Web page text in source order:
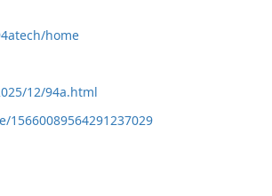
home
12/94a.html